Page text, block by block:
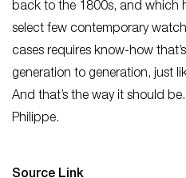
back to the 1800s, and which
select few contemporary
cases requires know-how
generation to generation, just
And that’s the way it should
Philippe.
Source Link